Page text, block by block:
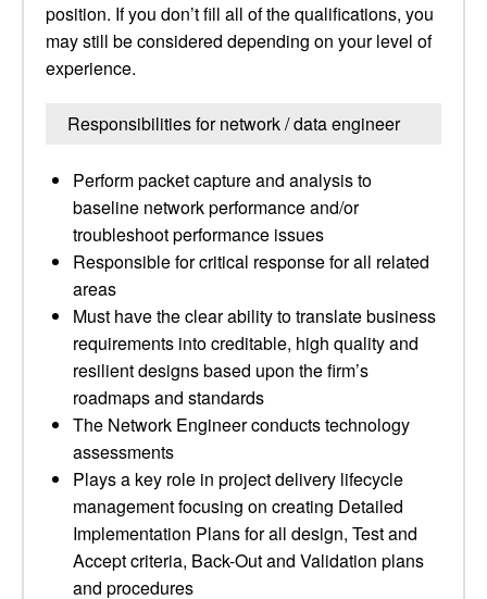
position. If you don’t fill all of the qualifications, you
may still be considered depending on your level of
experience.
Responsibilities for network / data engineer
Perform packet capture and analysis to
baseline network performance and/or
troubleshoot performance issues
Responsible for critical response for all related
areas
Must have the clear ability to translate business
requirements into creditable, high quality and
resilient designs based upon the firm’s
roadmaps and standards
The Network Engineer conducts technology
assessments
Plays a key role in project delivery lifecycle
management focusing on creating Detailed
Implementation Plans for all design, Test and
Accept criteria, Back-Out and Validation plans
and procedures